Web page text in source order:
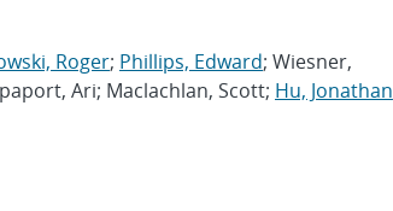
Roger; Phillips, Edward; Wiesner,
Ari; Maclachlan, Scott; Hu, Jonathan